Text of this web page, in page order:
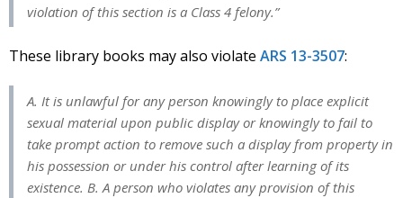
violation of this section is a Class 4 felony.”
These library books may also violate ARS 13-3507:
A. It is unlawful for any person knowingly to place explicit
sexual material upon public display or knowingly to fail to
take prompt action to remove such a display from property in
his possession or under his control after learning of its
existence. B. A person who violates any provision of this